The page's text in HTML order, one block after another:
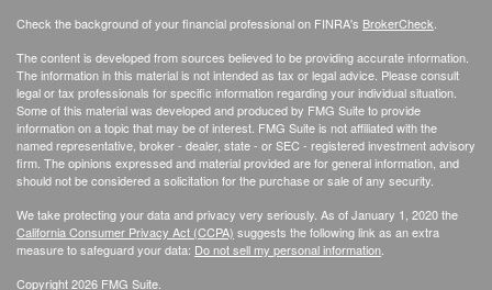
Check the background of your financial professional on FINRA's BrokerCheck.
The content is developed from sources believed to be providing accurate information.
The information in this material is not intended as tax or legal advice. Please consult
legal or tax professionals for specific information regarding your individual situation.
Some of this material was developed and produced by FMG Suite to provide
information on a topic that may be of interest. FMG Suite is not affiliated with the
named representative, broker - dealer, state - or SEC - registered investment advisory
firm. The opinions expressed and material provided are for general information, and
should not be considered a solicitation for the purchase or sale of any security.
We take protecting your data and privacy very seriously. As of January 1, 2020 the
California Consumer Privacy Act (CCPA) suggests the following link as an extra
measure to safeguard your data: Do not sell my personal information.
Copyright 2026 FMG Suite.